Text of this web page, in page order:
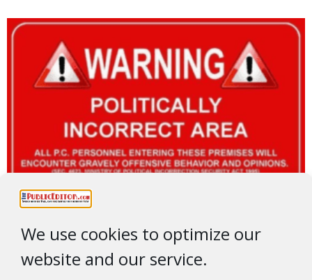
We use cookies to optimize our
website and our service.